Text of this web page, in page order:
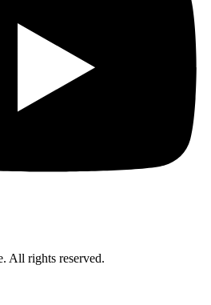
All rights reserved.